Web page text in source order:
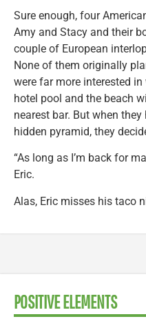
Sure enough, four
Amy and Stacy and their
couple of European
None of them originally
were far more interested
hotel pool and the beach
nearest bar. But when
hidden pyramid, they
“As long as I’m back for
Eric.
Alas, Eric misses his taco
POSITIVE ELEMENTS